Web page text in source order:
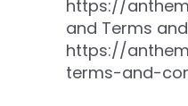
https://
and Terms
https://
terms-and-